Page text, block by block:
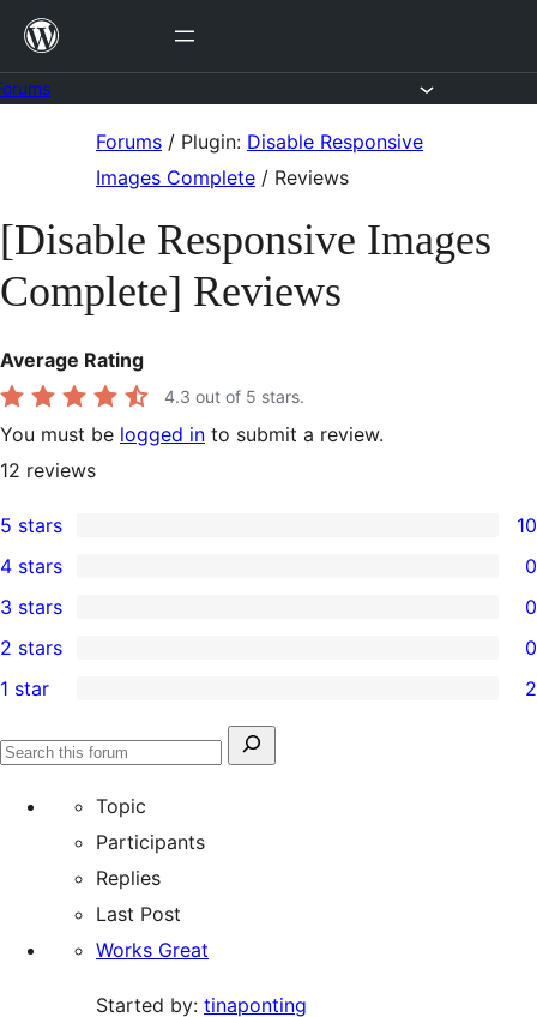
Skip
content
Forums / Plugin: Disable Responsive
Images Complete / Reviews
[Disable Responsive Images
Complete] Reviews
Average Rating
4.3 out of 5 stars.
You must be logged in to submit a review.
12 reviews
10
5-
star
reviews
5 stars 10
4-
star
reviews
4 stars 0
0
3-
star
3 stars 0
2-
star
reviews
2 stars 0
1-
reviews
1 star 2
Search
Search
Topic
Participants
Replies
Last Post
Works Great
Started by: tinaponting